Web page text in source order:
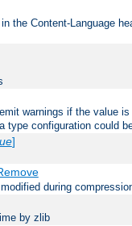
the Content-Language
warnings if the value
type configuration could
]
during
by zlib